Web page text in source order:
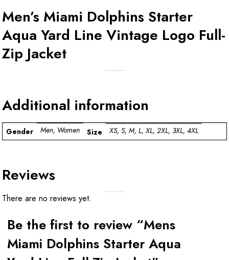
Men’s Miami Dolphins Starter
Aqua Yard Line Vintage Logo Full-
Zip Jacket
Additional information
Gender Men, Women Size XS, S, M, L, XL, 2XL, 3XL, 4XL
Reviews
There are no reviews yet.
Be the first to review “Mens
Miami Dolphins Starter Aqua